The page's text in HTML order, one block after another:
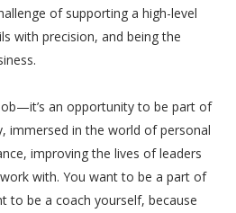
of supporting a high-level
with precision, and being the
an opportunity to be part of
immersed in the world of personal
improving the lives of leaders
with. You want to be a part of
to be a coach yourself, because